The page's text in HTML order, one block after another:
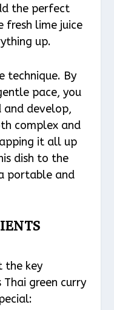
the perfect
fresh lime juice
up.
technique. By
pace, you
develop,
complex and
it all up
dish to the
portable and
the key
green curry